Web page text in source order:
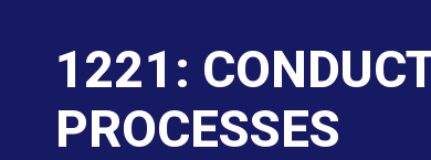
1221:
PROCESSES